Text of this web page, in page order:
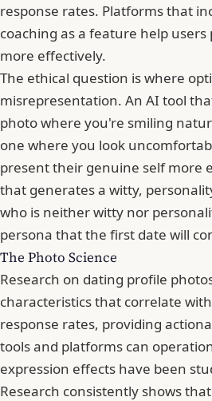
response rates. Platforms that
coaching as a feature help
more effectively.
The ethical question is where
misrepresentation. An AI tool
photo where you're smiling
one where you look
present their genuine self more
that generates a witty,
who is neither witty nor
persona that the first date will
The Photo Science
Research on dating profile
characteristics that correlate
response rates, providing
tools and platforms can
expression effects have been
Research consistently shows